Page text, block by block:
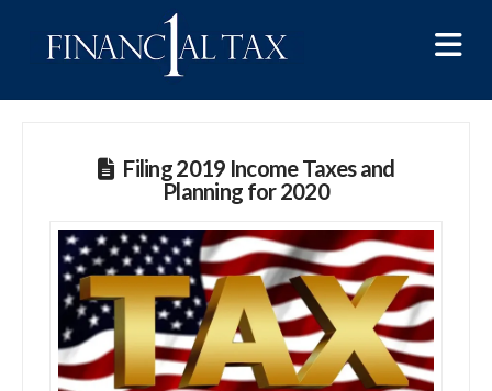
Filing 2019 Income Taxes and
Planning for 2020